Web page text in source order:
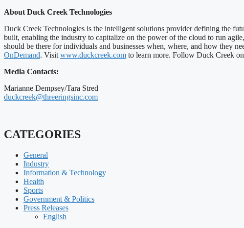
About Duck Creek Technologies
Duck Creek Technologies is the intelligent solutions provider defining the
built, enabling the industry to capitalize on the power of the cloud to run
should be there for individuals and businesses when, where, and how they
OnDemand. Visit www.duckcreek.com to learn more. Follow Duck Creek
Media Contacts:
Marianne Dempsey/Tara Stred
duckcreek@threeringsinc.com
CATEGORIES
General
Industry
Information & Technology
Health
Sports
Government & Politics
Press Releases
English